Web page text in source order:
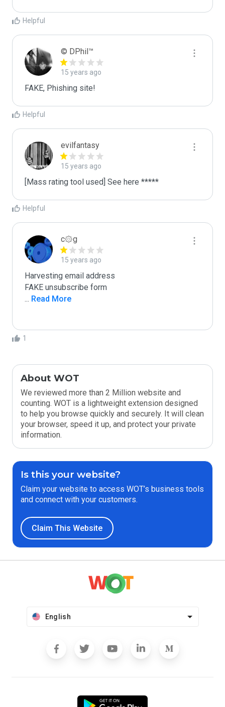
Helpful
© DPhil™
15 years ago
FAKE, Phishing site!
Helpful
evilfantasy
15 years ago
[Mass rating tool used] See here *****
Helpful
c۞g
15 years ago
Harvesting email address
... Read More
1
About WOT
We reviewed more than 2 Million website and
counting. WOT is a lightweight extension designed
to help you browse quickly and securely. It will clean
your browser, speed it up, and protect your private
information.
Is this your website?
Claim your website to access WOT’s business tools
and connect with your customers.
Claim This Website
English